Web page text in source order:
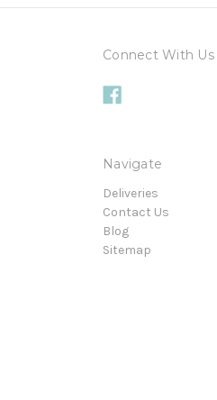
Connect With Us
Navigate
Deliveries
Contact Us
Blog
Sitemap